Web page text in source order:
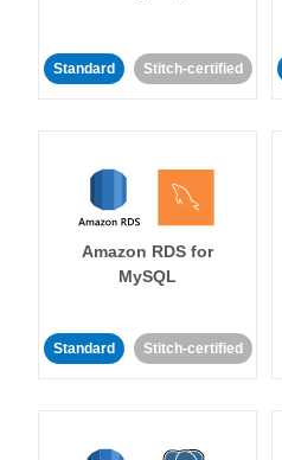
Standard Stitch-certified
Amazon RDS for
MySQL
Standard Stitch-certified